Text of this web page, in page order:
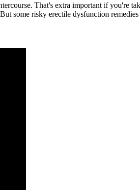
That's extra important if you're
some risky erectile dysfunction